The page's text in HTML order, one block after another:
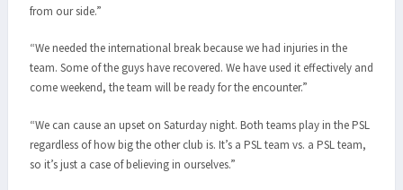
from our side.”
“We needed the international break because we had injuries in the
team. Some of the guys have recovered. We have used it effectively and
come weekend, the team will be ready for the encounter.”
“We can cause an upset on Saturday night. Both teams play in the PSL
regardless of how big the other club is. It’s a PSL team vs. a PSL team,
so it’s just a case of believing in ourselves.”